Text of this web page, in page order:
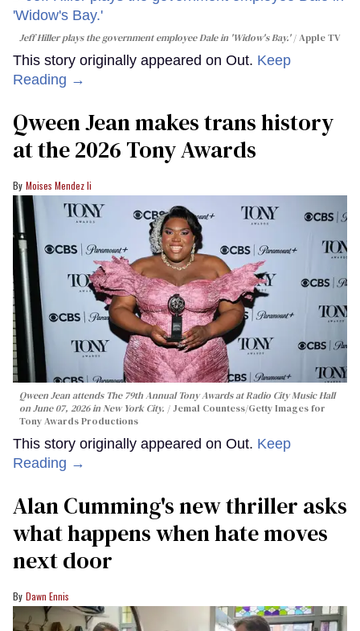
Jeff Hiller plays the government employee Dale in 'Widow's Bay.' Apple TV
This story originally appeared on Out. Keep
Reading →
Qween Jean makes trans history
at the 2026 Tony Awards
Moises Mendez Ii
Qween Jean attends The 79th Annual Tony Awards at Radio City Music Hall
on June 07, 2026 in New York City.
Jemal Countess/Getty Images for
Tony Awards Productions
This story originally appeared on Out. Keep
Reading →
Alan Cumming's new thriller asks
what happens when hate moves
next door
Dawn Ennis